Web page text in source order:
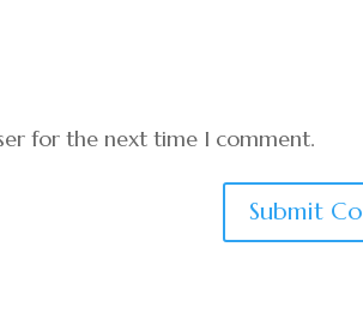
for the next time I comment.